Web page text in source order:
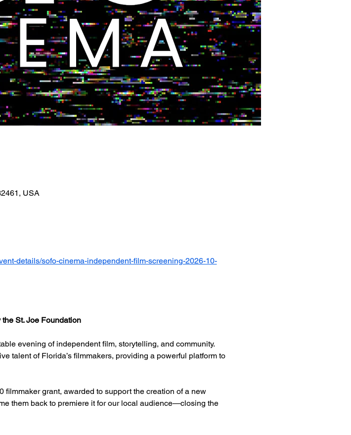
USA
details/sofo-cinema-independent-film-screening-2026-10-
St. Joe Foundation
evening of independent film, storytelling, and community.
talent of Florida’s filmmakers, providing a powerful platform to
grant, awarded to support the creation of a new
them back to premiere it for our local audience—closing the